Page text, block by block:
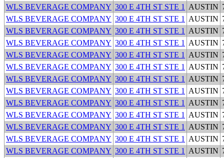
WLS BEVERAGE COMPANY 300 E 4TH ST STE 1 AUSTIN
WLS BEVERAGE COMPANY 300 E 4TH ST STE 1 AUSTIN
WLS BEVERAGE COMPANY 300 E 4TH ST STE 1 AUSTIN
WLS BEVERAGE COMPANY 300 E 4TH ST STE 1 AUSTIN
WLS BEVERAGE COMPANY 300 E 4TH ST STE 1 AUSTIN
WLS BEVERAGE COMPANY 300 E 4TH ST STE 1 AUSTIN
WLS BEVERAGE COMPANY 300 E 4TH ST STE 1 AUSTIN
WLS BEVERAGE COMPANY 300 E 4TH ST STE 1 AUSTIN
WLS BEVERAGE COMPANY 300 E 4TH ST STE 1 AUSTIN
WLS BEVERAGE COMPANY 300 E 4TH ST STE 1 AUSTIN
WLS BEVERAGE COMPANY 300 E 4TH ST STE 1 AUSTIN
WLS BEVERAGE COMPANY 300 E 4TH ST STE 1 AUSTIN
WLS BEVERAGE COMPANY 300 E 4TH ST STE 1 AUSTIN